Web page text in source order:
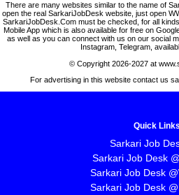
There are many websites similar to the name of
open the real SarkariJobDesk website, just open
SarkariJobDesk.Com must be checked, for all
Mobile App which is also available for free on
as well as you can connect with us on our social
Instagram, Telegram,
© Copyright 2026-2027 at
For advertising in this website contact us
Quick Links
Sarkari Job
Sarkari Job Desk
Sarkari Job Desk
Sarkari Job Desk